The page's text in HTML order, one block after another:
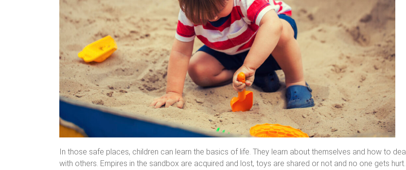
In those safe places, children can learn the basics of life. They learn about themselves and how to deal
with others. Empires in the sandbox are acquired and lost, toys are shared or not and no one gets hurt.